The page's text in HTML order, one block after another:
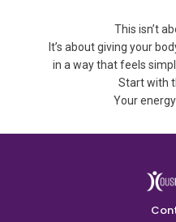
This isn’t
It’s about giving your
in a way that feels
Start with
Your